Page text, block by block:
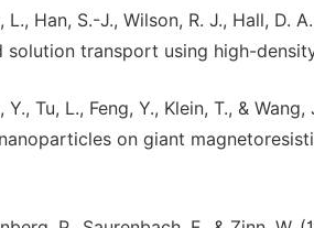
L., Han, S.-J., Wilson, R. J., Hall,
solution transport using high-
Y., Tu, L., Feng, Y., Klein, T., &
on giant